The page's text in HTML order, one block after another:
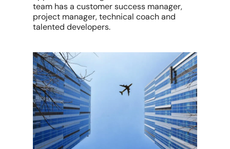
team has a customer success manager,
project manager, technical coach and
talented developers.